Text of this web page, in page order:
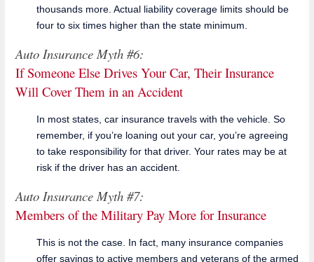
thousands more. Actual liability coverage limits should be
four to six times higher than the state minimum.
Auto Insurance Myth #6:
If Someone Else Drives Your Car, Their Insurance
Will Cover Them in an Accident
In most states, car insurance travels with the vehicle. So
remember, if you’re loaning out your car, you’re agreeing
to take responsibility for that driver. Your rates may be at
risk if the driver has an accident.
Auto Insurance Myth #7:
Members of the Military Pay More for Insurance
This is not the case. In fact, many insurance companies
offer savings to active members and veterans of the armed